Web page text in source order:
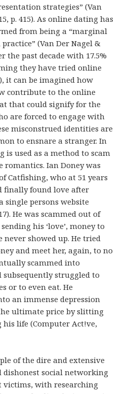
strategies” (Van
p. 415). As online dating has
from being a “marginal
(Van Der Nagel &
the past decade with 17.5%
they have tried online
it can be imagined how
contribute to the online
that could signify for the
are forced to engage with
misconstrued identities are
to ensnare a stranger. In
is used as a method to scam
Ian Doney was
Catfishing, who at 51 years
finally found love after
single persons website
He was scammed out of
his ‘love’, money to
never showed up. He tried
and meet her, again, to no
scammed into
struggled to
or to even eat. He
an immense depression
ultimate price by slitting
life (Computer Act!ve,
of the dire and extensive
dishonest social networking
victims, with researching